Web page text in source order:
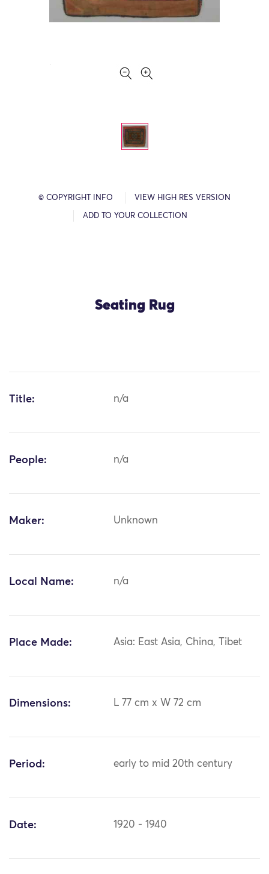
© COPYRIGHT INFO VIEW HIGH RES VERSION
ADD TO YOUR COLLECTION
Seating Rug
Title: n/a
People: n/a
Maker: Unknown
Local Name: n/a
Place Made: Asia: East Asia, China, Tibet
Dimensions: L 77 cm x W 72 cm
Period: early to mid 20th century
Date: 1920 - 1940